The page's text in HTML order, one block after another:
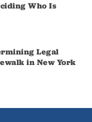
Who Is
Legal
in New York